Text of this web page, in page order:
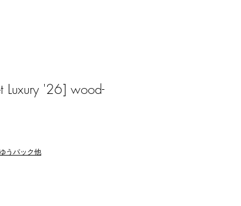
Luxury '26] wood-
うパック他